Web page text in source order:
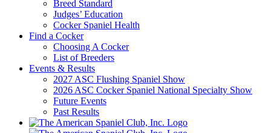
Breed Standard
Judges’ Education
Cocker Spaniel Health
Find a Cocker
Choosing A Cocker
List of Breeders
Events & Results
2027 ASC Flushing Spaniel Show
2026 ASC Cocker Spaniel National Specialty Show
Future Events
Past Results